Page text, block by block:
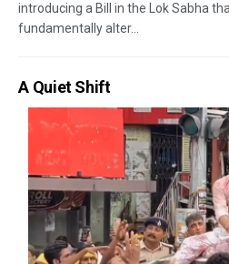
introducing a Bill in the Lok Sabha
fundamentally alter...
A Quiet Shift